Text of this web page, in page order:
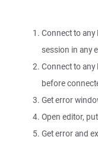
Connect to any
session in any
Connect to any
before
Get error
Open editor,
Get error and